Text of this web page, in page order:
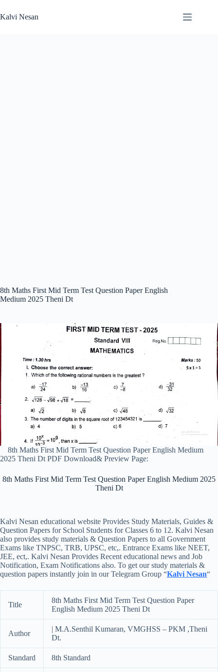
to
content
Kalvi Nesan
8th Maths First Mid Term Test Question Paper English
Medium 2025 Theni Dt
8th Maths First Mid Term Test Question Paper English Medium
2025 Theni Dt PDF Download& Preview Page:
8th Maths First Mid Term Test Question Paper English Medium 2025
Theni Dt
Kalvi Nesan educational website Provides Study Materials, Guides &
Question Papers for School Students for Classes 6 to 12. Kalvi Nesan
also provides study materials & Question Papers to all Government
Exams like TNPSC, TRB, UPSC, etc,. Entrance Exams like NEET,
JEE, ect,. Kalvi Nesan Provides Recent educational news and Job
Notification, Exam Notifications also. To get our study materials &
question papers instantly join in our Telegram Group “Kalvi Nesan“
Title
8th Maths First Mid Term Test Question Paper
English Medium 2025 Theni Dt
Author
| M.A.Senthil Kumaran, VMGHSS – PKM ,Theni
Dt.
Standard 8th Standard